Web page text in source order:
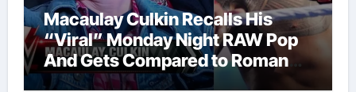
Macaulay Culkin Recalls His
“Viral” Monday Night RAW Pop
And Gets Compared to Roman
Reigns